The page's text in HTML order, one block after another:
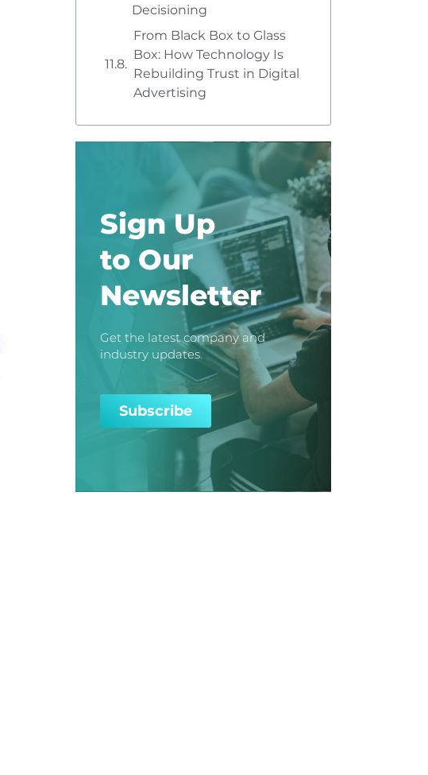
Decisioning
From Black Box to Glass
Box: How Technology Is
Rebuilding Trust in Digital
Advertising
Sign Up
to Our
Newsletter
Get the latest company and
industry updates.
Subscribe